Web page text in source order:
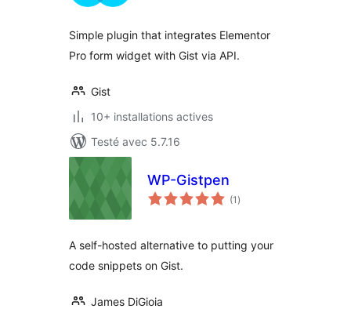
Simple plugin that integrates Elementor
Pro form widget with Gist via API.
Gist
10+ installations actives
Testé avec 5.7.16
WP-Gistpen
(1 notes
en
)
A self-hosted alternative to putting your
code snippets on Gist.
James DiGioia